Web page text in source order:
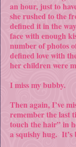
an hour, just to
she rushed to the
defined it in the
face with enough
number of photos
defined love with
her children were
I miss my bubby.
Then again, I’ve
remember the last
touch the hair” in
a squishy hug. It’s